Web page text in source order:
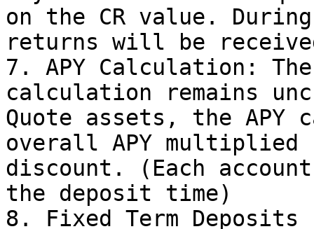
on the CR value.
returns will be
7. APY Calculation:
calculation remains
Quote assets, the APY
overall APY multiplied
discount. (Each
the deposit time)
8. Fixed Term